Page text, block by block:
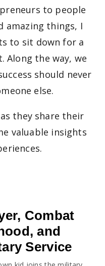
to people
amazing things, I
to sit down for a
Along the way, we
should never
else.
they share their
valuable insights
Combat
and
Service